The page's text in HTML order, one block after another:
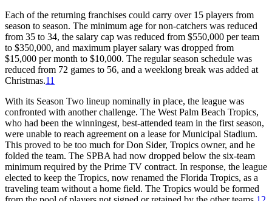
Each of the returning franchises could carry over 15 players from
season to season. The minimum age for non-catchers was reduced
from 35 to 34, the salary cap was reduced from $550,000 per team
to $350,000, and maximum player salary was dropped from
$15,000 per month to $10,000. The regular season schedule was
reduced from 72 games to 56, and a weeklong break was added at
Christmas.11
With its Season Two lineup nominally in place, the league was
confronted with another challenge. The West Palm Beach Tropics,
who had been the winningest, best-attended team in the first season,
were unable to reach agreement on a lease for Municipal Stadium.
This proved to be too much for Don Sider, Tropics owner, and he
folded the team. The SPBA had now dropped below the six-team
minimum required by the Prime TV contract. In response, the league
elected to keep the Tropics, now renamed the Florida Tropics, as a
traveling team without a home field. The Tropics would be formed